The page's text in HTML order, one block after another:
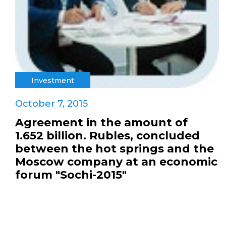
Investment
October 7, 2015
Agreement in the amount of
1.652 billion. Rubles, concluded
between the hot springs and the
Moscow company at an economic
forum "Sochi-2015"